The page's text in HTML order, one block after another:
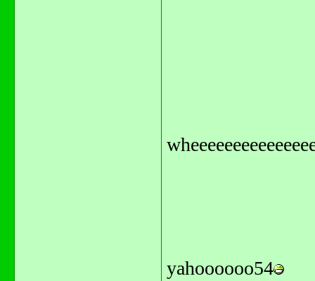
yahoooooo54